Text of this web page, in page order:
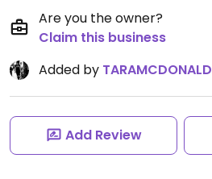
Are you the owner?
Claim this business
Added by TARAMCDONALD
Add Review